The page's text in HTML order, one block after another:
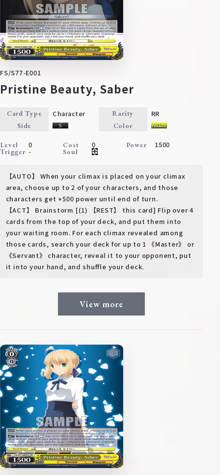
Home For Beginners
News
Deck Recipe
Rules/Q&A
Shops
Media Kit User Support
EN JP
FS/S77-E001
Pristine Beauty, Saber
Card Type Character Rarity RR
Side Color
Level 0 Cost 0 Power 1500
Trigger - Soul
【AUTO】 When your climax is placed on your climax
area, choose up to 2 of your characters, and those
characters get +500 power until end of turn.
【ACT】 Brainstorm [(1) 【REST】 this card] Flip over 4
cards from the top of your deck, and put them into
your waiting room. For each climax revealed among
those cards, search your deck for up to 1 《Master》 or
《Servant》 character, reveal it to your opponent, put
it into your hand, and shuffle your deck.
View more